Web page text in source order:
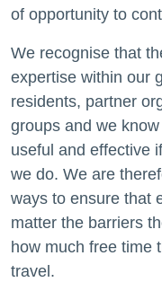
of opportunity to
We recognise that
expertise within our
residents, partner
groups and we
useful and effective
we do. We are
ways to ensure that
matter the barriers
how much free time
travel.